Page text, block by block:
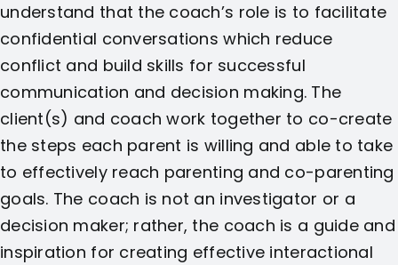
understand that the coach’s role is to facilitate
confidential conversations which reduce
conflict and build skills for successful
communication and decision making. The
client(s) and coach work together to co-create
the steps each parent is willing and able to take
to effectively reach parenting and co-parenting
goals. The coach is not an investigator or a
decision maker; rather, the coach is a guide and
inspiration for creating effective interactional